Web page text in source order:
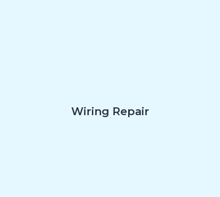
Wiring Repair